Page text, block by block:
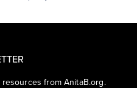
from AnitaB.org.